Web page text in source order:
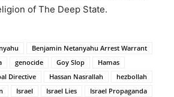
of The Deep State.
Benjamin Netanyahu Arrest Warrant
genocide Goy Slop
Hamas
Directive Hassan Nasrallah
hezbollah
Israel Israel Lies
Israel Propaganda